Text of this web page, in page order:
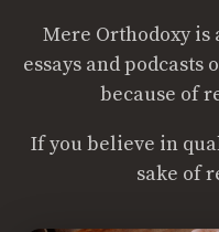
Mere Orthodoxy
essays and
because of
If you believe in
sake of